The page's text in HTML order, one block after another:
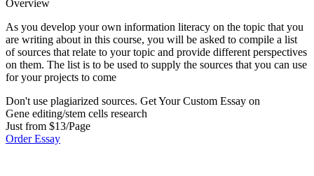
Overview
As you develop your own information literacy on the topic that you
are writing about in this course, you will be asked to compile a list
of sources that relate to your topic and provide different perspectives
on them. The list is to be used to supply the sources that you can use
for your projects to come
Don't use plagiarized sources. Get Your Custom Essay on
Gene editing/stem cells research
Just from $13/Page
Order Essay